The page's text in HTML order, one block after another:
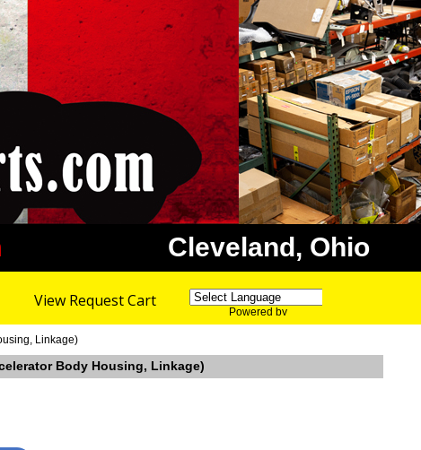
Cleveland, Ohio
View Request Cart
Powered by
Linkage)
Body Housing, Linkage)